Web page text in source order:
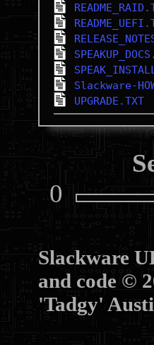
Slackware-
UPGRADE.TXT
0
Slackware
and code ©
'Tadgy'